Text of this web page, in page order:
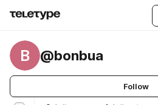
B @bonbua
Follow